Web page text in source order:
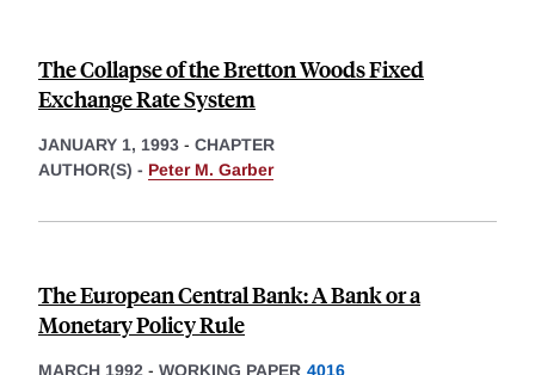
The Collapse of the Bretton Woods Fixed
Exchange Rate System
JANUARY 1, 1993 - CHAPTER
AUTHOR(S) - Peter M. Garber
The European Central Bank: A Bank or a
Monetary Policy Rule
MARCH 1992 - WORKING PAPER 4016